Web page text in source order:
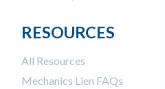
RESOURCES
All Resources
Mechanics Lien FAQs